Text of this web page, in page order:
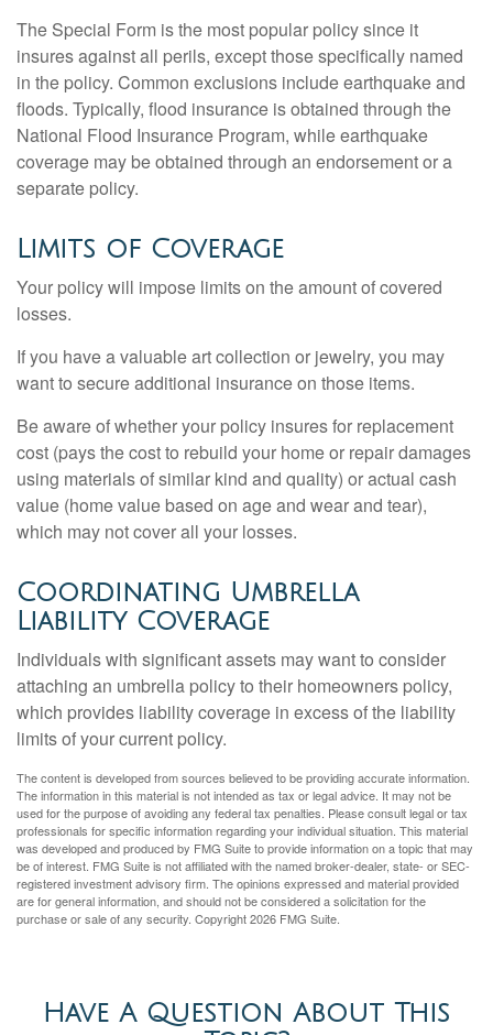
The Special Form is the most popular policy since it
insures against all perils, except those specifically named
in the policy. Common exclusions include earthquake and
floods. Typically, flood insurance is obtained through the
National Flood Insurance Program, while earthquake
coverage may be obtained through an endorsement or a
separate policy.
Limits of Coverage
Your policy will impose limits on the amount of covered
losses.
If you have a valuable art collection or jewelry, you may
want to secure additional insurance on those items.
Be aware of whether your policy insures for replacement
cost (pays the cost to rebuild your home or repair damages
using materials of similar kind and quality) or actual cash
value (home value based on age and wear and tear),
which may not cover all your losses.
Coordinating Umbrella
Liability Coverage
Individuals with significant assets may want to consider
attaching an umbrella policy to their homeowners policy,
which provides liability coverage in excess of the liability
limits of your current policy.
The content is developed from sources believed to be providing accurate information.
The information in this material is not intended as tax or legal advice. It may not be
used for the purpose of avoiding any federal tax penalties. Please consult legal or tax
professionals for specific information regarding your individual situation. This material
was developed and produced by FMG Suite to provide information on a topic that may
be of interest. FMG Suite is not affiliated with the named broker-dealer, state- or SEC-
registered investment advisory firm. The opinions expressed and material provided
are for general information, and should not be considered a solicitation for the
purchase or sale of any security. Copyright2026 FMG Suite.
Have A Question About This